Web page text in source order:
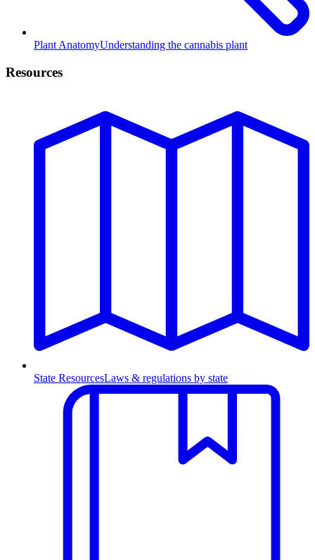
Plant AnatomyUnderstanding the cannabis plant
Resources
State ResourcesLaws & regulations by state